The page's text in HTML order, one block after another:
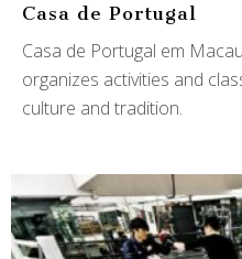
Casa de Portugal
Casa de Portugal em
organizes activities and
culture and tradition.